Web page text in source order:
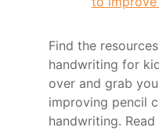
Find the
handwriting for
over and grab
improving pencil
handwriting.